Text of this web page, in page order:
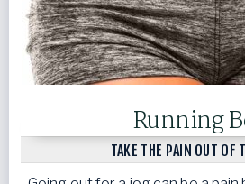
Running
TAKE THE PAIN OUT OF